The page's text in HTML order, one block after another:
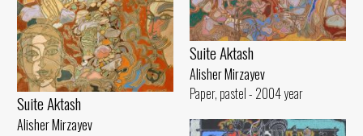
Suite Aktash
Alisher Mirzayev
Paper, pastel - 2004 year
Suite Aktash
Alisher Mirzayev